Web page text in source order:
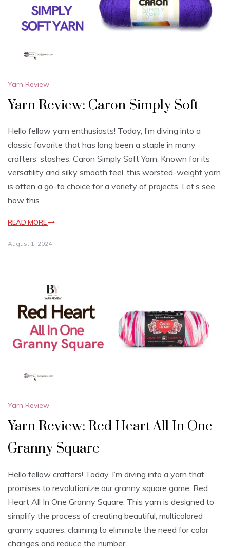
Yarn Review
Yarn Review: Caron Simply Soft
Hello fellow yarn enthusiasts! Today, I’m diving into a
classic favorite that has long been a staple in many
crafters’ stashes: Caron Simply Soft Yarn. Known for its
versatility and silky smooth feel, this worsted-weight yarn
is often a go-to choice for a variety of projects. Let’s see
how this
READ MORE
August 1, 2024
Yarn Review
Yarn Review: Red Heart All In One
Granny Square
Hello fellow crafters! Today, I’m diving into a yarn that
promises to revolutionize our granny square game: Red
Heart All In One Granny Square. This yarn is designed to
simplify the process of creating beautiful, multicolored
granny squares, claiming to eliminate the need for color
changes and reduce the number